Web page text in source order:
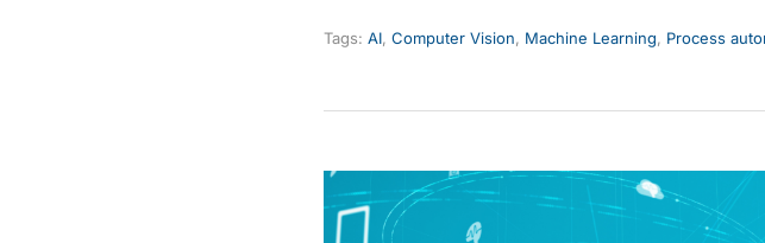
Tags: AI, Computer Vision, Machine Learning, Process